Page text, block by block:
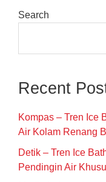
Primary
Search
Recent
Kompas – Tren Ice
Air Kolam Renang
Detik – Tren Ice
Pendingin Air